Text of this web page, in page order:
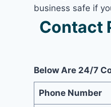
business safe if
Contact
Below Are 24/7
Phone Number